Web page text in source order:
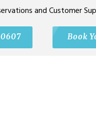
and Customer
Book